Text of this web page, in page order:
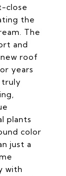
close
the
The
and
roof
years
plants
color
just a
with